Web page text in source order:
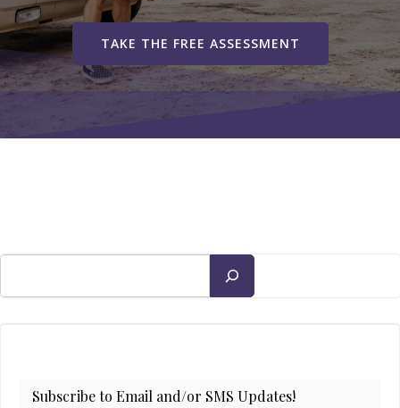
TAKE THE FREE ASSESSMENT
Search
Subscribe to Email and/or SMS Updates!